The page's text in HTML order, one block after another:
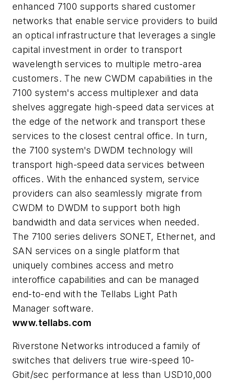
enhanced 7100 supports shared customer
networks that enable service providers to build
an optical infrastructure that leverages a single
capital investment in order to transport
wavelength services to multiple metro-area
customers. The new CWDM capabilities in the
7100 system's access multiplexer and data
shelves aggregate high-speed data services at
the edge of the network and transport these
services to the closest central office. In turn,
the 7100 system's DWDM technology will
transport high-speed data services between
offices. With the enhanced system, service
providers can also seamlessly migrate from
CWDM to DWDM to support both high
bandwidth and data services when needed.
The 7100 series delivers SONET, Ethernet, and
SAN services on a single platform that
uniquely combines access and metro
interoffice capabilities and can be managed
end-to-end with the Tellabs Light Path
Manager software.
www.tellabs.com
Riverstone Networks introduced a family of
switches that delivers true wire-speed 10-
Gbit/sec performance at less than USD10,000